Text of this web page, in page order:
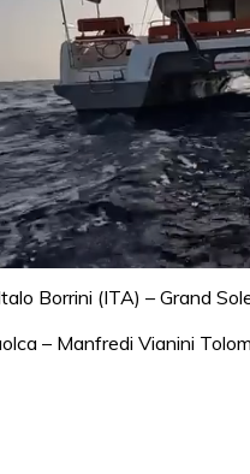
Borrini (ITA) – Grand
– Manfredi Vianini